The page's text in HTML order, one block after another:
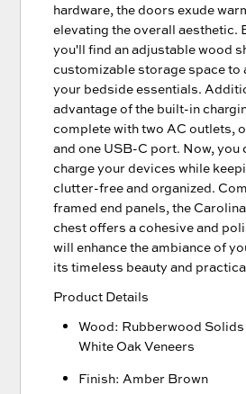
hardware, the doors exude
elevating the overall aesthetic.
you'll find an adjustable wood
customizable storage space to
your bedside essentials.
advantage of the built-in
complete with two AC outlets,
and one USB-C port. Now, you
charge your devices while
clutter-free and organized.
framed end panels, the
chest offers a cohesive and
will enhance the ambiance of
its timeless beauty and
Product Details
Wood: Rubberwood
White Oak Veneers
Finish: Amber Brown